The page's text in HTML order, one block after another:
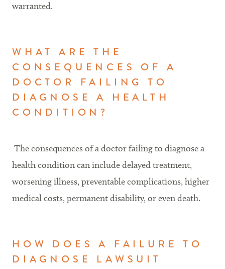
warranted.
WHAT ARE THE
CONSEQUENCES OF A
DOCTOR FAILING TO
DIAGNOSE A HEALTH
CONDITION?
The consequences of a doctor failing to diagnose a
health condition can include delayed treatment,
worsening illness, preventable complications, higher
medical costs, permanent disability, or even death.
HOW DOES A FAILURE TO
DIAGNOSE LAWSUIT